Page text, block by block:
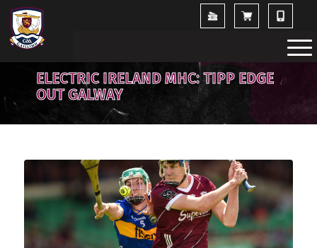
ELECTRIC IRELAND MHC: TIPP EDGE
OUT GALWAY